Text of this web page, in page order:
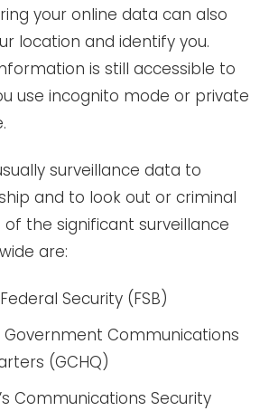
your online data can also
location and identify you.
is still accessible to
use incognito mode or private
surveillance data to
and to look out or criminal
of the significant surveillance
are:
Federal Security (FSB)
Government Communications
(GCHQ)
Communications Security